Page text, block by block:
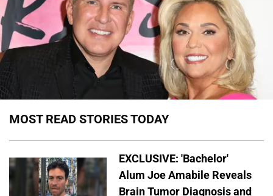
MOST READ STORIES TODAY
EXCLUSIVE: 'Bachelor'
Alum Joe Amabile Reveals
Brain Tumor Diagnosis and